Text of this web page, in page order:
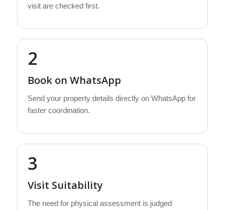
visit are checked first.
2
Book on WhatsApp
Send your property details directly on WhatsApp for
faster coordination.
3
Visit Suitability
The need for physical assessment is judged